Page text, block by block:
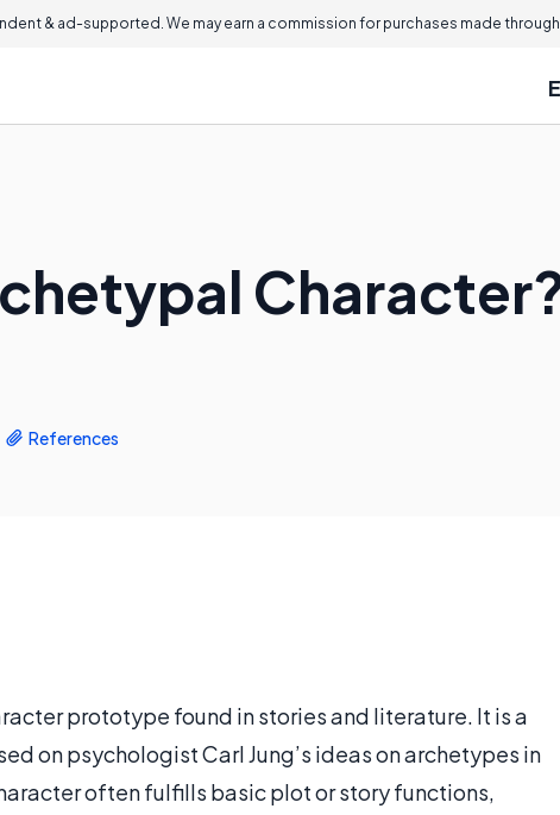
& ad-supported. We may earn a commission for purchases made through
References
prototype found in stories and literature. It is a
on psychologist Carl Jung’s ideas on archetypes in
often fulfills basic plot or story functions,